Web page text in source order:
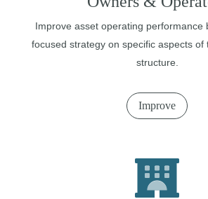
Improve asset operating performance
focused strategy on specific aspects of
structure.
Improve